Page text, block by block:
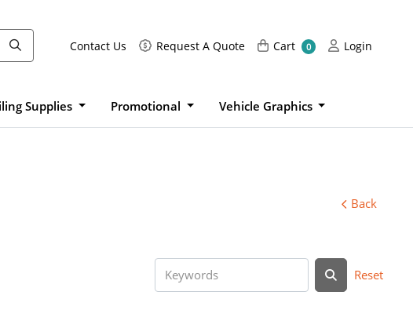
Contact Us Request A Quote
Request A Quote Cart
Cart 0 Login
Login
Supplies Promotional Vehicle Graphics
Back
Reset